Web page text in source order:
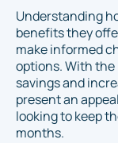
Understanding
benefits they
make informed
options. With
savings and
present an
looking to keep
months.